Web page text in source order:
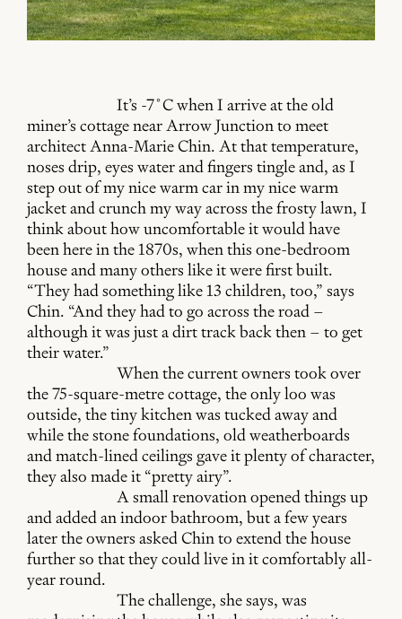
It’s -7˚C when I arrive at the old
miner’s cottage near Arrow Junction to meet
architect Anna-Marie Chin. At that temperature,
noses drip, eyes water and fingers tingle and, as I
step out of my nice warm car in my nice warm
jacket and crunch my way across the frosty lawn, I
think about how uncomfortable it would have
been here in the 1870s, when this one-bedroom
house and many others like it were first built.
“They had something like 13 children, too,” says
Chin. “And they had to go across the road –
although it was just a dirt track back then – to get
their water.”
When the current owners took over
the 75-square-metre cottage, the only loo was
outside, the tiny kitchen was tucked away and
while the stone foundations, old weatherboards
and match-lined ceilings gave it plenty of character,
they also made it “pretty airy”.
A small renovation opened things up
and added an indoor bathroom, but a few years
later the owners asked Chin to extend the house
further so that they could live in it comfortably all-
year round.
The challenge, she says, was